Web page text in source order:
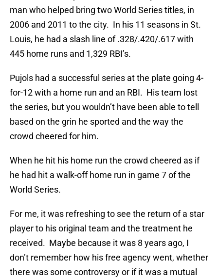
man who helped bring two World Series titles, in
2006 and 2011 to the city. In his 11 seasons in St.
Louis, he had a slash line of .328/.420/.617 with
445 home runs and 1,329 RBI’s.
Pujols had a successful series at the plate going 4-
for-12 with a home run and an RBI. His team lost
the series, but you wouldn’t have been able to tell
based on the grin he sported and the way the
crowd cheered for him.
When he hit his home run the crowd cheered as if
he had hit a walk-off home run in game 7 of the
World Series.
For me, it was refreshing to see the return of a star
player to his original team and the treatment he
received. Maybe because it was 8 years ago, I
don’t remember how his free agency went, whether
there was some controversy or if it was a mutual